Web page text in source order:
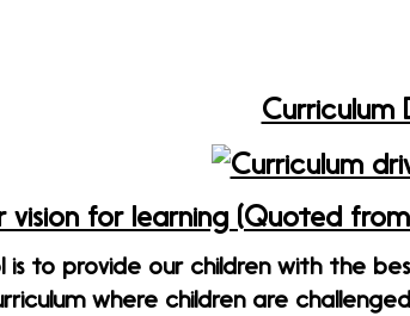
Curriculum
vision for learning (Quoted
is to provide our children with the
where children are